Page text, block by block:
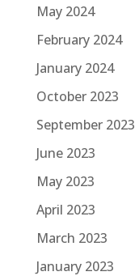
May 2024
February 2024
January 2024
October 2023
September 2023
June 2023
May 2023
April 2023
March 2023
January 2023